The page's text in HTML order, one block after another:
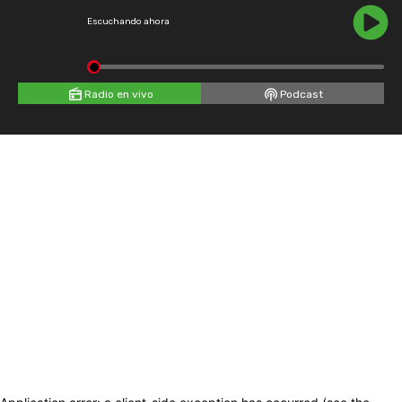
Escuchando ahora
Radio en vivo Podcast